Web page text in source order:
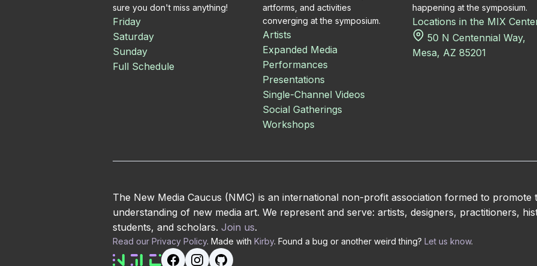
sure you don't miss anything!
Friday
Saturday
Sunday
Full Schedule
artforms, and activities
converging at the symposium.
Artists
Expanded Media
Performances
Presentations
Single-Channel Videos
Social Gatherings
Workshops
happening at the symposium.
Locations in the MIX
50 N Centennial Way,
Mesa, AZ 85201
The New Media Caucus (NMC) is an international non-profit association formed to promote
understanding of new media art. We represent and serve: artists, designers, practitioners,
students, and scholars. Join us.
Read our Privacy Policy. Made with Kirby. Found a bug or another weird thing? Let us know.